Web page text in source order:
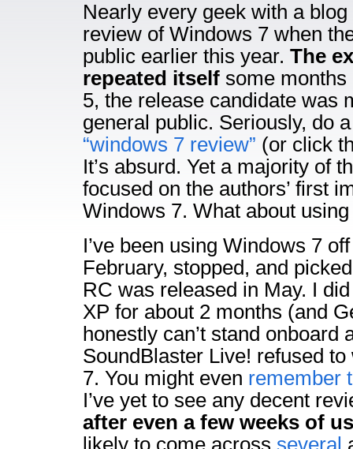
Nearly every geek with a
review of Windows 7 when
public earlier this year. The
repeated itself some
5, the release candidate was
general public. Seriously, do
“windows 7 review” (or click
It’s absurd. Yet a majority of
focused on the authors’ first
Windows 7. What about
I’ve been using Windows 7
February, stopped, and
RC was released in May. I
XP for about 2 months (and
honestly can’t stand onboard
SoundBlaster Live! refused
7. You might even remember
I’ve yet to see any decent
after even a few weeks of
likely to come across several